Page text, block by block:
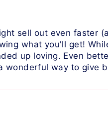
sell out even faster
what you'll get!
up loving. Even
wonderful way to give